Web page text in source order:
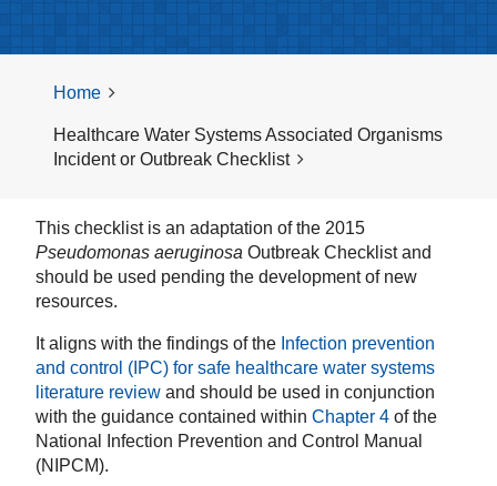
Home
Healthcare Water Systems Associated Organisms
Incident or Outbreak Checklist
This checklist is an adaptation of the 2015
Pseudomonas aeruginosa Outbreak Checklist and
should be used pending the development of new
resources.
It aligns with the findings of the Infection prevention
and control (IPC) for safe healthcare water systems
literature review and should be used in conjunction
with the guidance contained within Chapter 4 of the
National Infection Prevention and Control Manual
(NIPCM).